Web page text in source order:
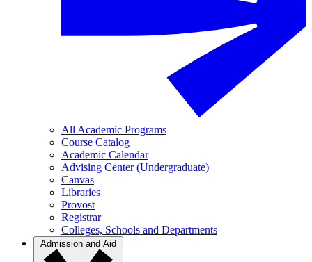
All Academic Programs
Course Catalog
Academic Calendar
Advising Center (Undergraduate)
Canvas
Libraries
Provost
Registrar
Colleges, Schools and Departments
Admission and Aid